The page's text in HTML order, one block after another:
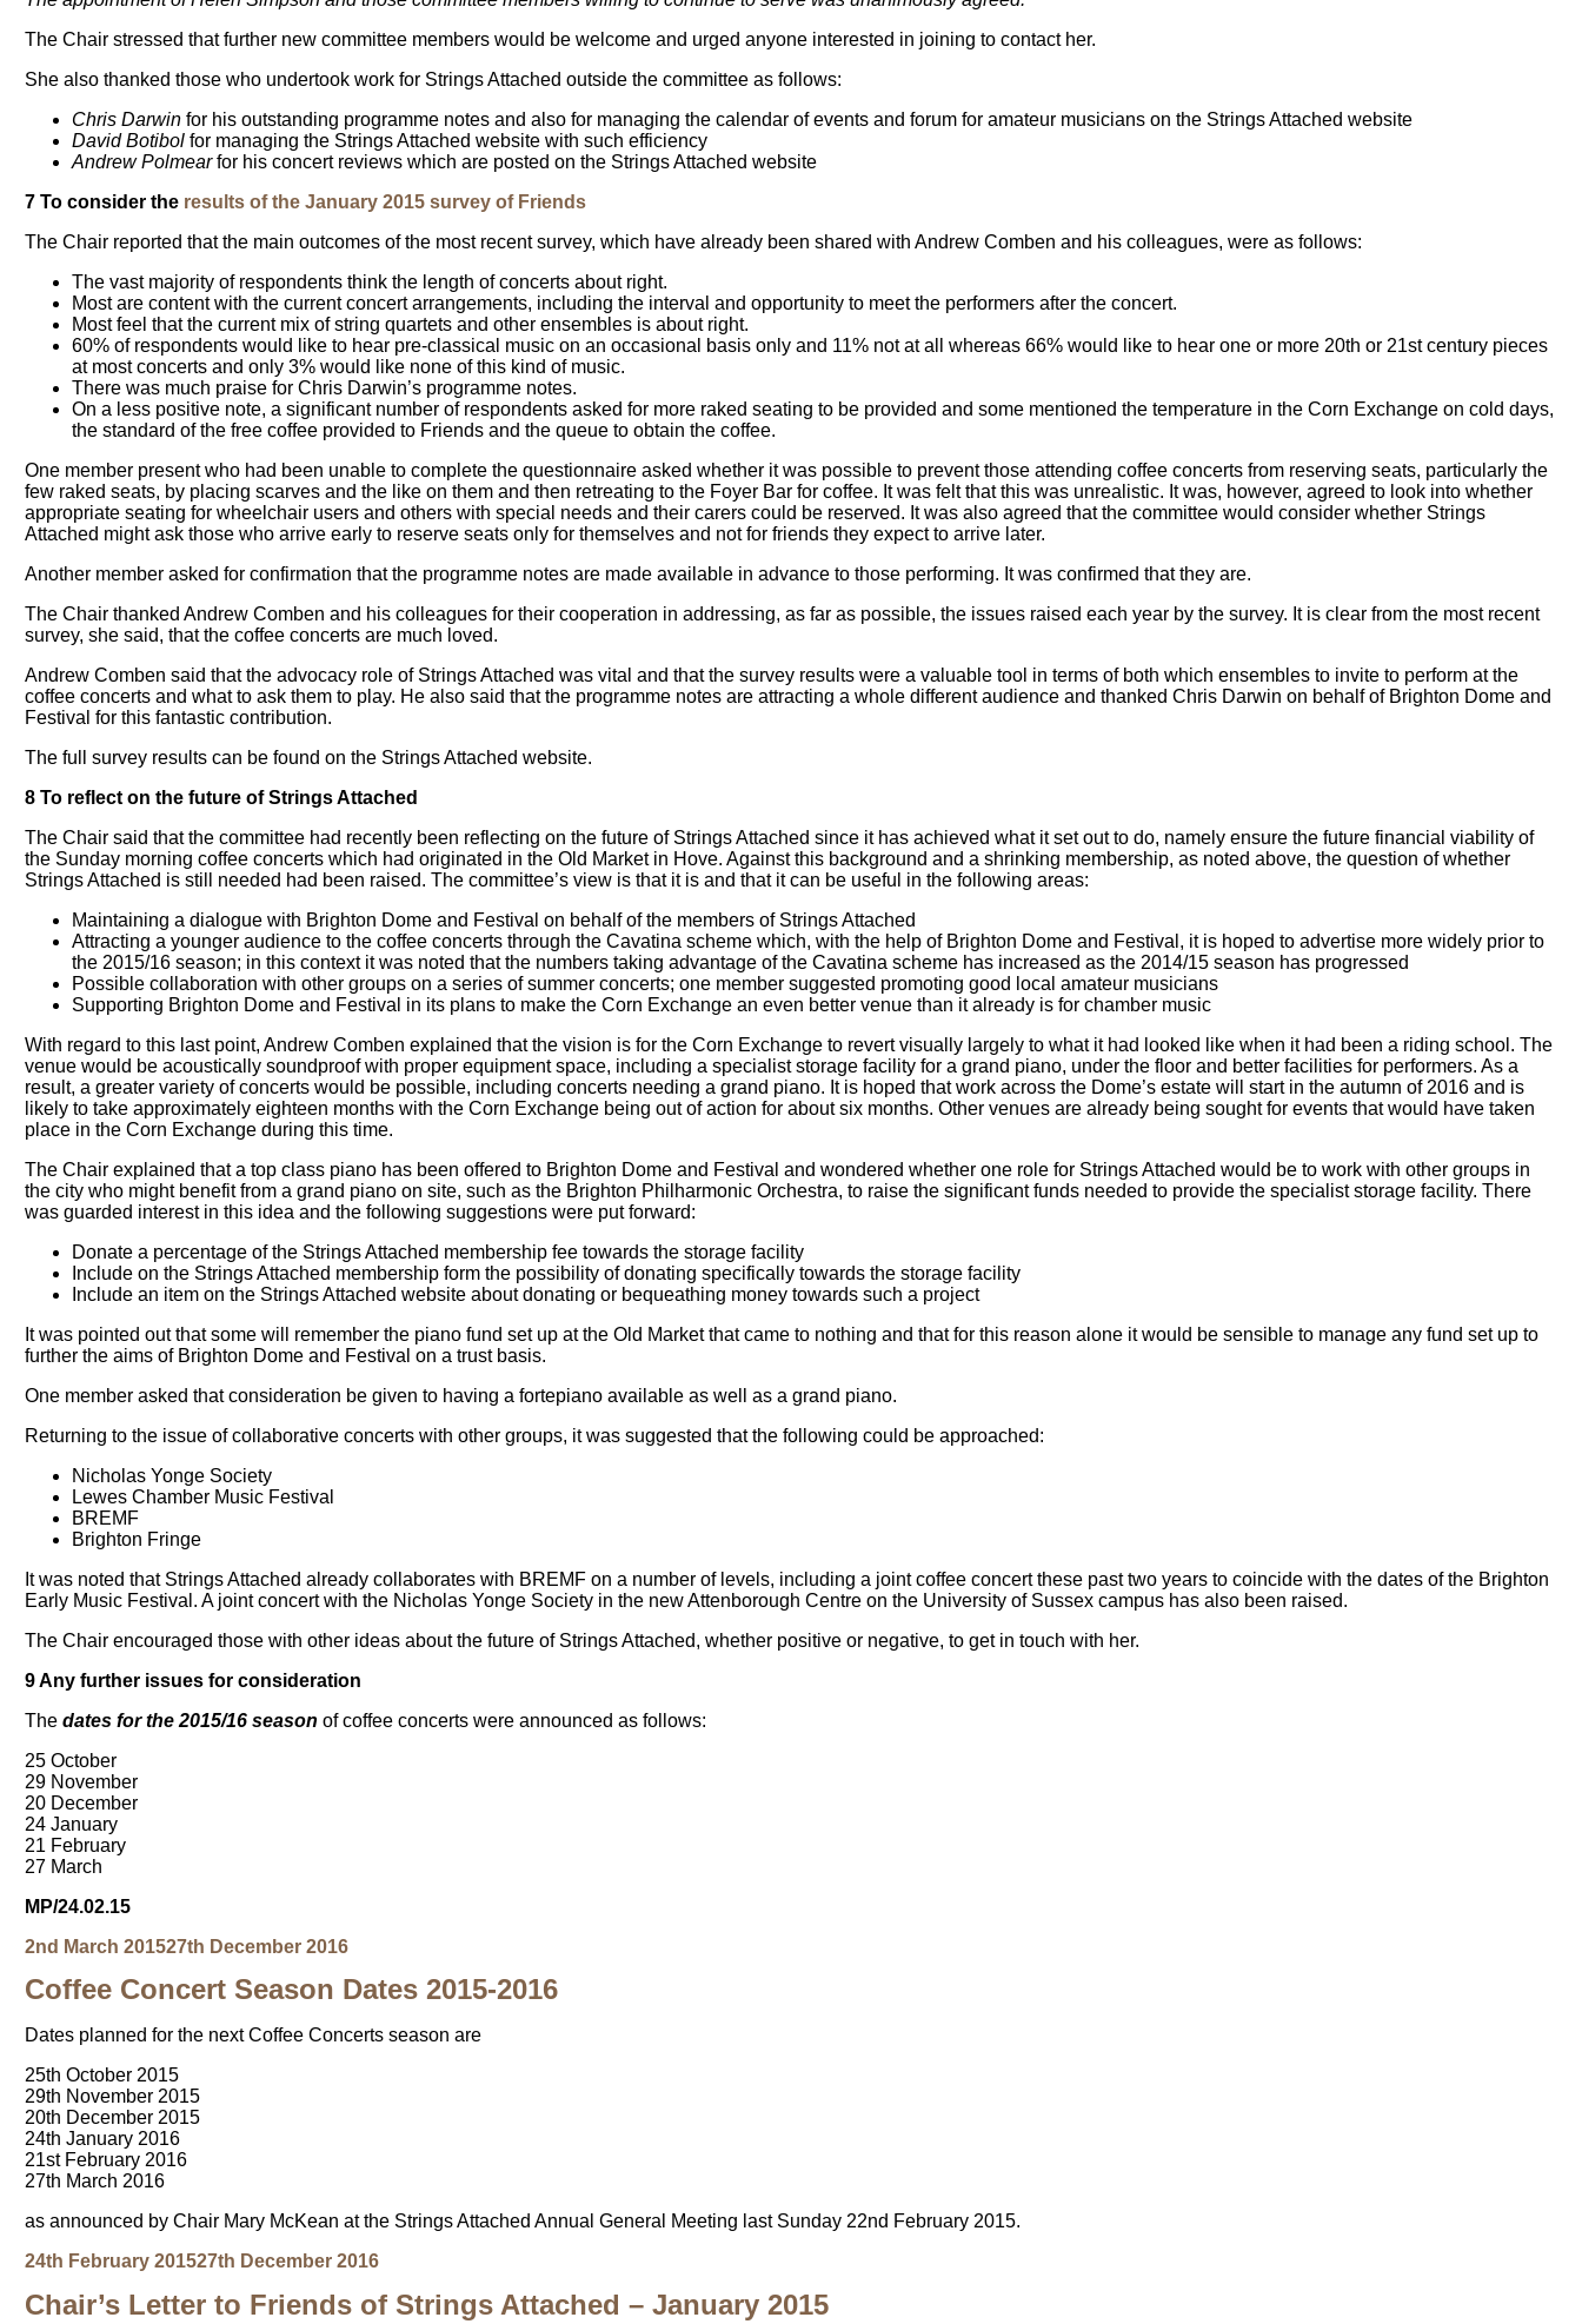
The Chair stressed that further new committee members would be welcome and urged anyone interested in joining to contact her.
She also thanked those who undertook work for Strings Attached outside the committee as follows:
Chris Darwin for his outstanding programme notes and also for managing the calendar of events and forum for amateur musicians on the Strings Attached website
David Botibol for managing the Strings Attached website with such efficiency
Andrew Polmearfor his concert reviews which are posted on the Strings Attached website
7 To consider the results of the January 2015 survey of Friends
The Chair reported that the main outcomes of the most recent survey, which have already been shared with Andrew Comben and his colleagues, were as follows:
The vast majority of respondents think the length of concerts about right.
Most are content with the current concert arrangements, including the interval and opportunity to meet the performers after the concert.
Most feel that the current mix of string quartets and other ensembles is about right.
60% of respondents would like to hear pre-classical music on an occasional basis only and 11% not at all whereas 66% would like to hear one or more 20th or 21st century pieces
at most concerts and only 3% would like none of this kind of music.
There was much praise for Chris Darwin’s programme notes.
On a less positive note, a significant number of respondents asked for more raked seating to be provided and some mentioned the temperature in the Corn Exchange on cold days,
the standard of the free coffee provided to Friends and the queue to obtain the coffee.
One member present who had been unable to complete the questionnaire asked whether it was possible to prevent those attending coffee concerts from reserving seats, particularly the
few raked seats, by placing scarves and the like on them and then retreating to the Foyer Bar for coffee. It was felt that this was unrealistic. It was, however, agreed to look into whether
appropriate seating for wheelchair users and others with special needs and their carers could be reserved. It was also agreed that the committee would consider whether Strings
Attached might ask those who arrive early to reserve seats only for themselves and not for friends they expect to arrive later.
Another member asked for confirmation that the programme notes are made available in advance to those performing. It was confirmed that they are.
The Chair thanked Andrew Comben and his colleagues for their cooperation in addressing, as far as possible, the issues raised each year by the survey. It is clear from the most recent
survey, she said, that the coffee concerts are much loved.
Andrew Comben said that the advocacy role of Strings Attached was vital and that the survey results were a valuable tool in terms of both which ensembles to invite to perform at the
coffee concerts and what to ask them to play. He also said that the programme notes are attracting a whole different audience and thanked Chris Darwin on behalf of Brighton Dome and
Festival for this fantastic contribution.
The full survey results can be found on the Strings Attached website.
8 To reflect on the future of Strings Attached
The Chair said that the committee had recently been reflecting on the future of Strings Attached since it has achieved what it set out to do, namely ensure the future financial viability of
the Sunday morning coffee concerts which had originated in the Old Market in Hove. Against this background and a shrinking membership, as noted above, the question of whether
Strings Attached is still needed had been raised. The committee’s view is that it is and that it can be useful in the following areas:
Maintaining a dialogue with Brighton Dome and Festival on behalf of the members of Strings Attached
Attracting a younger audience to the coffee concerts through the Cavatina scheme which, with the help of Brighton Dome and Festival, it is hoped to advertise more widely prior to
the 2015/16 season; in this context it was noted that the numbers taking advantage of the Cavatina scheme has increased as the 2014/15 season has progressed
Possible collaboration with other groups on a series of summer concerts; one member suggested promoting good local amateur musicians
Supporting Brighton Dome and Festival in its plans to make the Corn Exchange an even better venue than it already is for chamber music
With regard to this last point, Andrew Comben explained that the vision is for the Corn Exchange to revert visually largely to what it had looked like when it had been a riding school. The
venue would be acoustically soundproof with proper equipment space, including a specialist storage facility for a grand piano, under the floor and better facilities for performers. As a
result, a greater variety of concerts would be possible, including concerts needing a grand piano. It is hoped that work across the Dome’s estate will start in the autumn of 2016 and is
likely to take approximately eighteen months with the Corn Exchange being out of action for about six months. Other venues are already being sought for events that would have taken
place in the Corn Exchange during this time.
The Chair explained that a top class piano has been offered to Brighton Dome and Festival and wondered whether one role for Strings Attached would be to work with other groups in
the city who might benefit from a grand piano on site, such as the Brighton Philharmonic Orchestra, to raise the significant funds needed to provide the specialist storage facility. There
was guarded interest in this idea and the following suggestions were put forward:
Donate a percentage of the Strings Attached membership fee towards the storage facility
Include on the Strings Attached membership form the possibility of donating specifically towards the storage facility
Include an item on the Strings Attached website about donating or bequeathing money towards such a project
It was pointed out that some will remember the piano fund set up at the Old Market that came to nothing and that for this reason alone it would be sensible to manage any fund set up to
further the aims of Brighton Dome and Festival on a trust basis.
One member asked that consideration be given to having a fortepiano available as well as a grand piano.
Returning to the issue of collaborative concerts with other groups, it was suggested that the following could be approached:
Nicholas Yonge Society
Lewes Chamber Music Festival
BREMF
Brighton Fringe
It was noted that Strings Attached already collaborates with BREMF on a number of levels, including a joint coffee concert these past two years to coincide with the dates of the Brighton
Early Music Festival. A joint concert with the Nicholas Yonge Society in the new Attenborough Centre on the University of Sussex campus has also been raised.
The Chair encouraged those with other ideas about the future of Strings Attached, whether positive or negative, to get in touch with her.
9 Any further issues for consideration
Thedates for the 2015/16 season of coffee concerts were announced as follows:
25 October
29 November
20 December
24 January
21 February
27 March
MP/24.02.15
Posted
2nd March 201527th December 2016Author
Coffee Concert Season Dates 2015-2016
Dates planned for the next Coffee Concerts season are
25th October 2015
29th November 2015
20th December 2015
24th January 2016
21st February 2016
27th March 2016
as announced by Chair Mary McKean at the Strings Attached Annual General Meeting last Sunday 22nd February 2015.
Posted
24th February 201527th December 2016Author
Chair’s Letter to Friends of Strings Attached – January 2015